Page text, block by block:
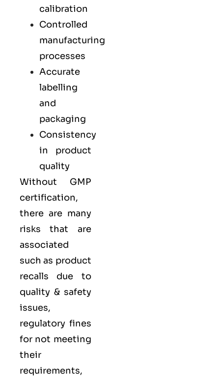
calibration
Controlled
manufacturing
processes
Accurate
labelling
and
packaging
Consistency
in product
quality
Without GMP
certification,
there are many
risks that are
associated
such as product
recalls due to
quality & safety
issues,
regulatory fines
for not meeting
their
requirements,